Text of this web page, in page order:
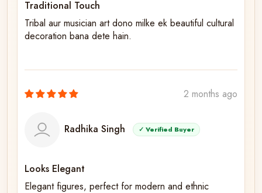
Traditional Touch
Tribal aur musician art dono milke ek beautiful cultural
decoration bana dete hain.
2 months ago
Radhika Singh ✓ Verified Buyer
Looks Elegant
Elegant figures, perfect for modern and ethnic